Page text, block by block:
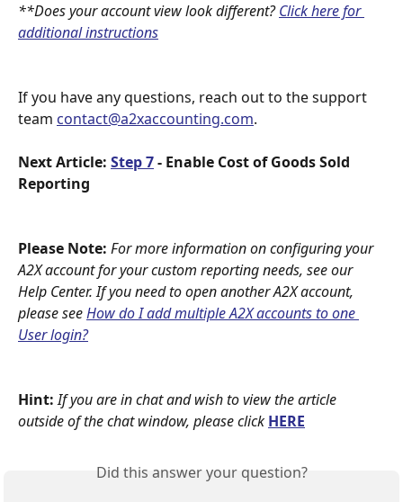
**Does your account view look different? Click here for
additional instructions
If you have any questions, reach out to the support
team contact@a2xaccounting.com.
Next Article: Step 7 - Enable Cost of Goods Sold
Reporting
Please Note: For more information on configuring your
A2X account for your custom reporting needs, see our
Help Center. If you need to open another A2X account,
please see How do I add multiple A2X accounts to one
User login?
Hint: If you are in chat and wish to view the article
outside of the chat window, please click HERE
Did this answer your question?